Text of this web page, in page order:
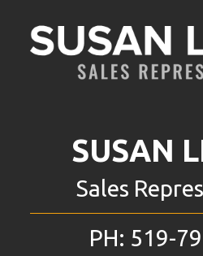
SUSAN
Sales
PH: 519-